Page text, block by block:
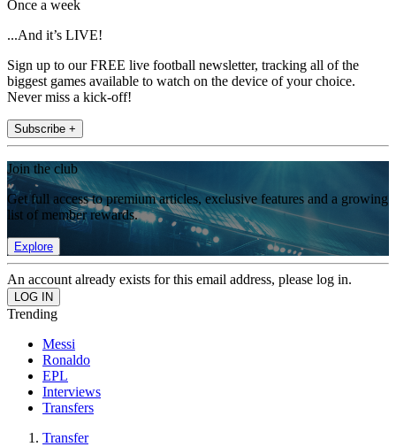
Once a week
...And it’s LIVE!
Sign up to our FREE live football newsletter, tracking all of the
biggest games available to watch on the device of your choice.
Never miss a kick-off!
Subscribe +
Join the club
Get full access to premium articles, exclusive features and a growing
list of member rewards.
Explore
An account already exists for this email address, please log in.
Trending
Messi
Ronaldo
EPL
Interviews
Transfers
Transfer